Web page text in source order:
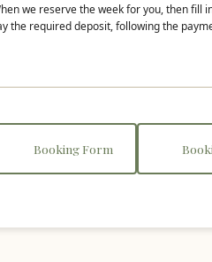
we reserve the week for you, then fill
the required deposit, following the
Booking Form